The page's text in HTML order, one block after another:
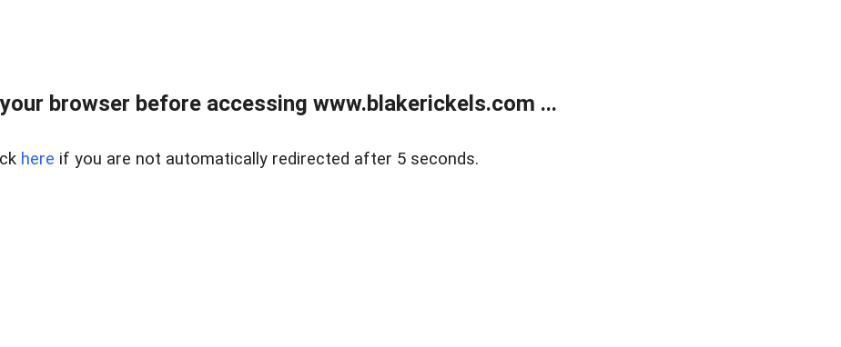
browser before accessing www.blakerickels.com ...
here if you are not automatically redirected after 5 seconds.